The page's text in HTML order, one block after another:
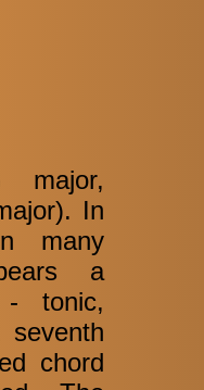
major,
In
many
a
- tonic,
seventh
chord